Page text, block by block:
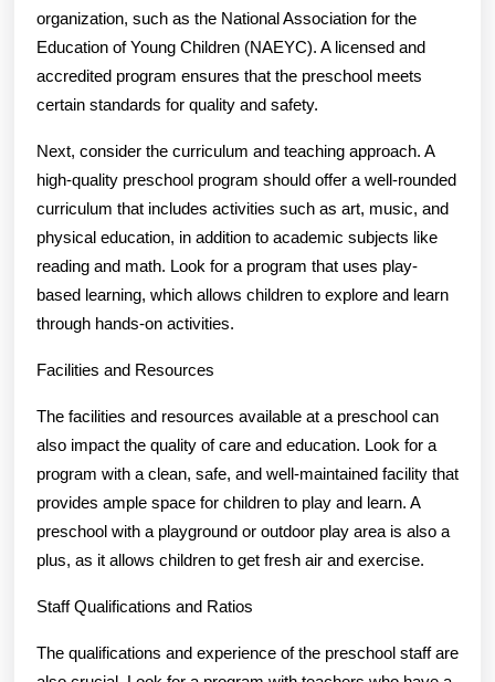
organization, such as the National Association for the
Education of Young Children (NAEYC). A licensed and
accredited program ensures that the preschool meets
certain standards for quality and safety.
Next, consider the curriculum and teaching approach. A
high-quality preschool program should offer a well-rounded
curriculum that includes activities such as art, music, and
physical education, in addition to academic subjects like
reading and math. Look for a program that uses play-
based learning, which allows children to explore and learn
through hands-on activities.
Facilities and Resources
The facilities and resources available at a preschool can
also impact the quality of care and education. Look for a
program with a clean, safe, and well-maintained facility that
provides ample space for children to play and learn. A
preschool with a playground or outdoor play area is also a
plus, as it allows children to get fresh air and exercise.
Staff Qualifications and Ratios
The qualifications and experience of the preschool staff are